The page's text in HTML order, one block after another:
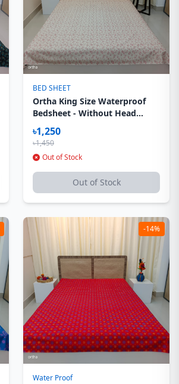
BED SHEET
Ortha King Size Waterproof
Bedsheet - Without Head
Pillow Cover - Light Elegance
৳1,250
৳1,450
Out of Stock
Out of Stock
-14%
Water Proof